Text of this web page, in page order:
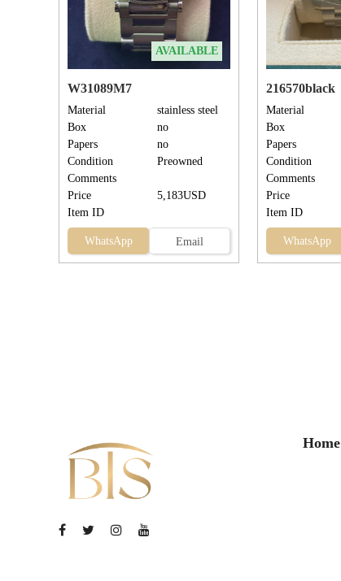
AVAILABLE
W31089M7
Material
stainless steel
Box
no
Papers
no
Condition
Preowned
Comments
Price
5,183USD
Item ID
WhatsApp Email
216570black
Material
Box
Papers
Condition
Comments
Price
Item ID
WhatsApp
Home